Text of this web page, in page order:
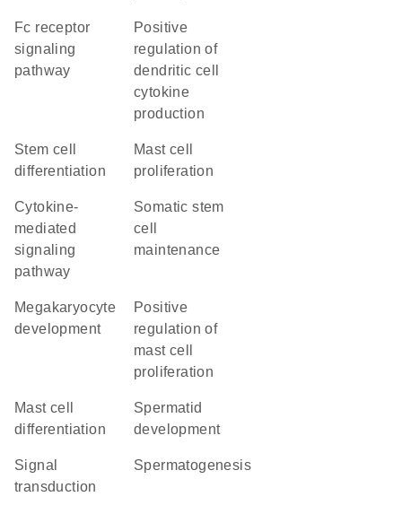
Fc receptor
signaling
pathway
positive
regulation of
dendritic cell
cytokine
production
stem cell
differentiation
mast cell
proliferation
cytokine-
mediated
signaling
pathway
somatic stem
cell
maintenance
megakaryocyte
development
positive
regulation of
mast cell
proliferation
mast cell
differentiation
spermatid
development
signal
transduction
spermatogenesis